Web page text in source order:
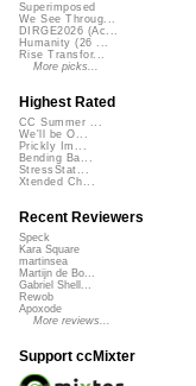
Superimposed
We See Throug...
DIRGE2026 (Ac...
Humanity (26 ...
Rise Transfor...
More picks...
Highest Rated
CC Summer ...
We'll be O...
Prickly Im...
Bending Ba...
StressStat...
Xtended Ch...
Recent Reviewers
Speck
Kara Square
martinsea
Martijn de Bo...
Gabriel Shell...
Rewob
Apoxode
More reviews...
Support ccMixter